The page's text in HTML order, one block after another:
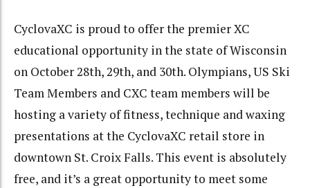
CyclovaXC is proud to offer the premier XC
educational opportunity in the state of Wisconsin
on October 28th, 29th, and 30th. Olympians, US Ski
Team Members and CXC team members will be
hosting a variety of fitness, technique and waxing
presentations at the CyclovaXC retail store in
downtown St. Croix Falls. This event is absolutely
free, and it’s a great opportunity to meet some